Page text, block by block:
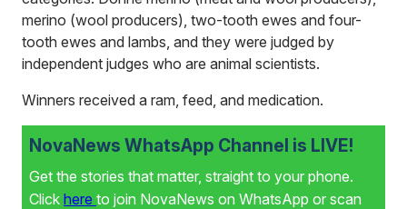
merino (wool producers), two-tooth ewes and four-
tooth ewes and lambs, and they were judged by
independent judges who are animal scientists.
Winners received a ram, feed, and medication.
NovaNews WhatsApp Channel is LIVE!
Get the stories that matter, straight to your phone.
Click here to join NovaNews on WhatsApp or scan